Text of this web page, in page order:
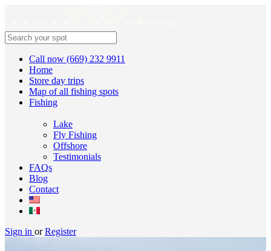
Call now (669) 232 9911
Home
Store day trips
Map of all fishing spots
Fishing
Lake
Fly Fishing
Offshore
Testimonials
FAQs
Blog
Contact
Sign in or Register